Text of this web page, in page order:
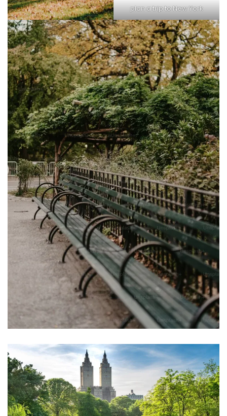
plan a trip to New York